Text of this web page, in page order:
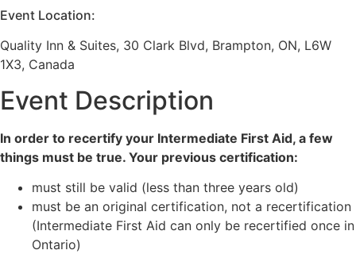
Event Location:
Quality Inn & Suites, 30 Clark Blvd, Brampton, ON, L6W
1X3, Canada
Event Description
In order to recertify your Intermediate First Aid, a few
things must be true. Your previous certification:
must still be valid (less than three years old)
must be an original certification, not a recertification
(Intermediate First Aid can only be recertified once in
Ontario)